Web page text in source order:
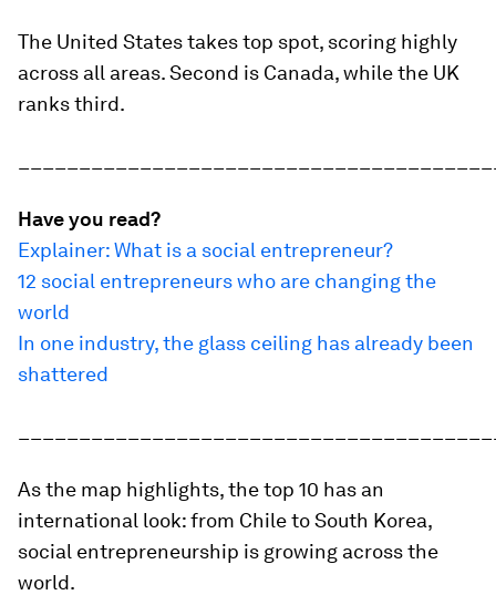
The United States takes top spot, scoring highly
across all areas. Second is Canada, while the UK
ranks third.
Have you read?
Explainer: What is a social entrepreneur?
12 social entrepreneurs who are changing the
world
In one industry, the glass ceiling has already been
shattered
As the map highlights, the top 10 has an
international look: from Chile to South Korea,
social entrepreneurship is growing across the
world.